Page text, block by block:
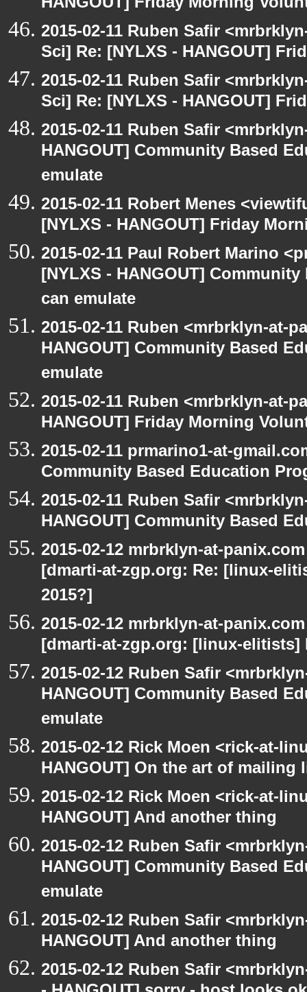
2015-02-11 Ruben Safir
Sci] Re: [NYLXS - HANGOUT]
2015-02-11 Ruben Safir
Sci] Re: [NYLXS - HANGOUT]
2015-02-11 Ruben Safir
HANGOUT] Community Based
emulate
2015-02-11 Robert Menes
[NYLXS - HANGOUT] Friday
2015-02-11 Paul Robert Marino
[NYLXS - HANGOUT]
can emulate
2015-02-11 Ruben <mrbrklyn-at-
HANGOUT] Community Based
emulate
2015-02-11 Ruben <mrbrklyn-at-
HANGOUT] Friday Morning
2015-02-11 prmarino1-at-
Community Based Education
2015-02-11 Ruben Safir
HANGOUT] Community Based
2015-02-12 mrbrklyn-at-
[dmarti-at-zgp.org: Re: [linux-
2015?]
2015-02-12 mrbrklyn-at-
[dmarti-at-zgp.org: [linux-elitists]
2015-02-12 Ruben Safir
HANGOUT] Community Based
emulate
2015-02-12 Rick Moen <rick-at-
HANGOUT] On the art of mailing
2015-02-12 Rick Moen <rick-at-
HANGOUT] And another thing
2015-02-12 Ruben Safir
HANGOUT] Community Based
emulate
2015-02-12 Ruben Safir
HANGOUT] And another thing
2015-02-12 Ruben Safir